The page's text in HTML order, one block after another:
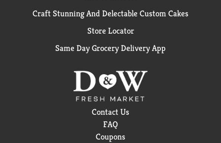
Craft Stunning And Delectable Custom Cakes
Store Locator
Same Day Grocery Delivery App
Contact Us
FAQ
Coupons